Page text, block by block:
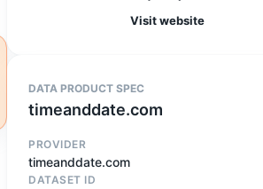
Visit website
DATA PRODUCT SPEC
timeanddate.com
PROVIDER
timeanddate.com
DATASET ID